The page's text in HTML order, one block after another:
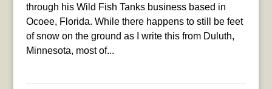
through his Wild Fish Tanks business based in
Ocoee, Florida. While there happens to still be feet
of snow on the ground as I write this from Duluth,
Minnesota, most of...